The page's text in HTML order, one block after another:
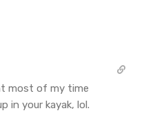
most of my time
in your kayak, lol.